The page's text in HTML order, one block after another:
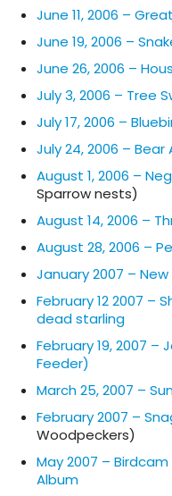
June 11, 2006 –
June 19, 2006 –
June 26, 2006 –
July 3, 2006 – Tree
July 17, 2006 –
July 24, 2006 –
August 1, 2006 –
Sparrow nests)
August 14, 2006 –
August 28, 2006 –
January 2007 – New
February 12 2007 –
dead starling
February 19, 2007 –
Feeder)
March 25, 2007 –
February 2007 –
Woodpeckers)
May 2007 –
Album